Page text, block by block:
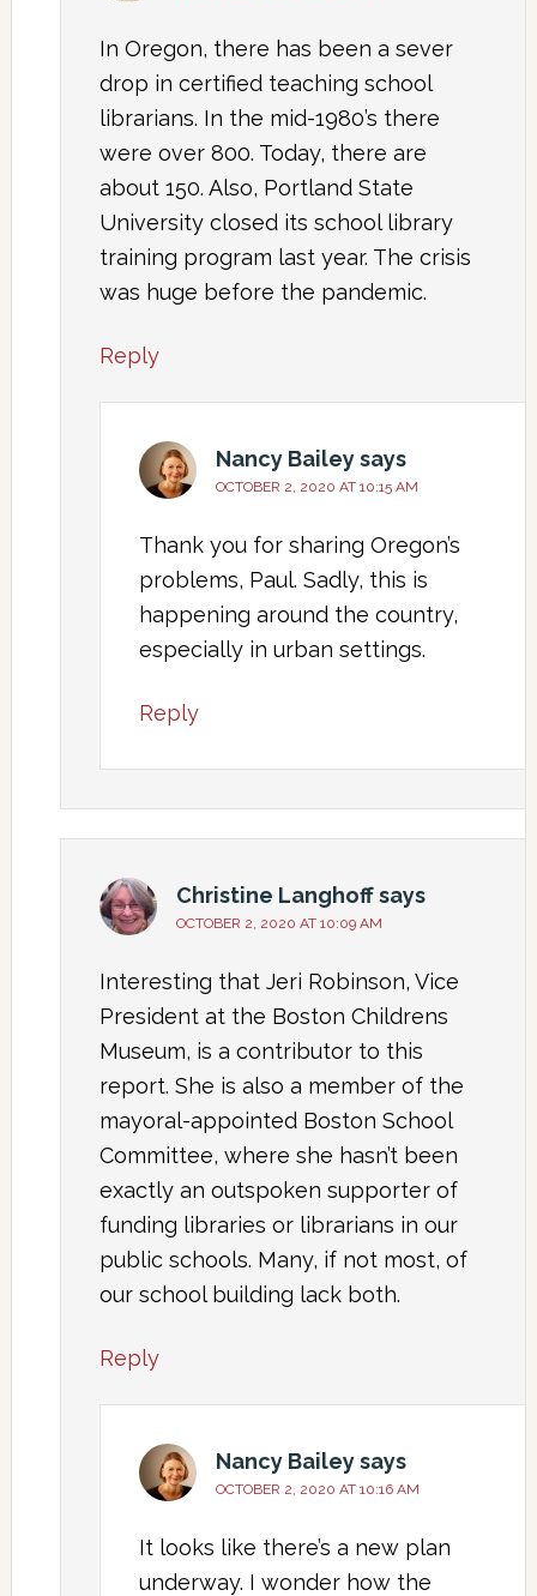
In Oregon, there has been a sever
drop in certified teaching school
librarians. In the mid-1980’s there
were over 800. Today, there are
about 150. Also, Portland State
University closed its school library
training program last year. The crisis
was huge before the pandemic.
Reply
Nancy Baileysays
OCTOBER 2, 2020 AT 10:15 AM
Thank you for sharing Oregon’s
problems, Paul. Sadly, this is
happening around the country,
especially in urban settings.
Reply
Christine Langhoffsays
OCTOBER 2, 2020 AT 10:09 AM
Interesting that Jeri Robinson, Vice
President at the Boston Childrens
Museum, is a contributor to this
report. She is also a member of the
mayoral-appointed Boston School
Committee, where she hasn’t been
exactly an outspoken supporter of
funding libraries or librarians in our
public schools. Many, if not most, of
our school building lack both.
Reply
Nancy Baileysays
OCTOBER 2, 2020 AT 10:16 AM
It looks like there’s a new plan
underway. I wonder how the